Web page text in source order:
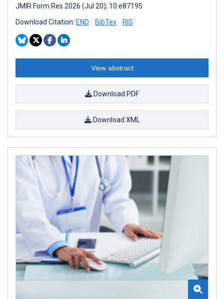
JMIR Form Res 2026 (Jul 20); 10:e87195
Download Citation: END BibTex RIS
View abstract
Download PDF
Download XML